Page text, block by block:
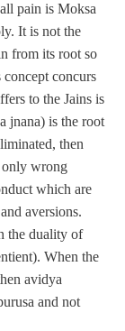
pain is Moksa
It is not the
from its root so
concurs
to the Jains is
jnana) is the root
then
only wrong
which are
aversions.
the duality of
When the
avidya
and not